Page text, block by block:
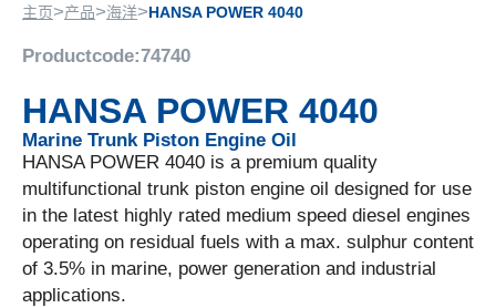
主页>产品>海洋>HANSA POWER 4040
Productcode:74740
HANSA POWER 4040
Marine Trunk Piston Engine Oil
HANSA POWER 4040 is a premium quality
multifunctional trunk piston engine oil designed for use
in the latest highly rated medium speed diesel engines
operating on residual fuels with a max. sulphur content
of 3.5% in marine, power generation and industrial
applications.